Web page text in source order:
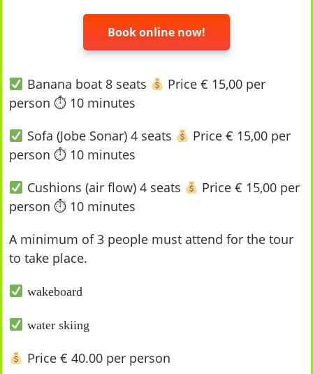
Book online now!
Banana boat 8 seats
Price € 15,00 per
person ⏱ 10 minutes
Sofa (Jobe Sonar) 4 seats
Price € 15,00 per
person ⏱ 10 minutes
Cushions (air flow) 4 seats
Price € 15,00 per
person ⏱ 10 minutes
A minimum of 3 people must attend for the tour
to take place.
wakeboard
water skiing
Price € 40.00 per person